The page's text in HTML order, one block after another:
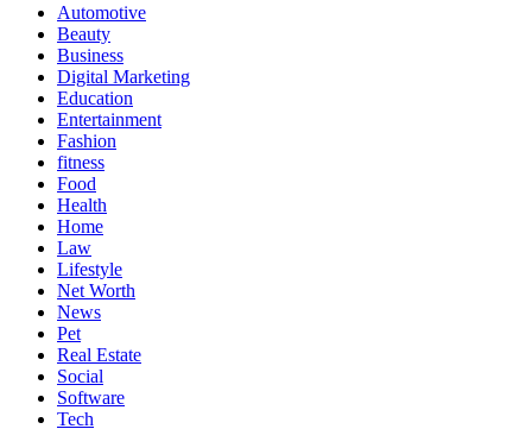
Automotive
Beauty
Business
Digital Marketing
Education
Entertainment
Fashion
fitness
Food
Health
Home
Law
Lifestyle
Net Worth
News
Pet
Real Estate
Social
Software
Tech